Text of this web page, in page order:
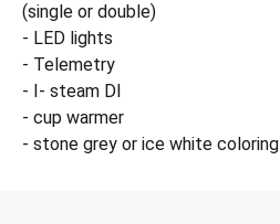
(single or double)
- LED lights
- Telemetry
- I- steam DI
- cup warmer
- stone grey or ice white coloring